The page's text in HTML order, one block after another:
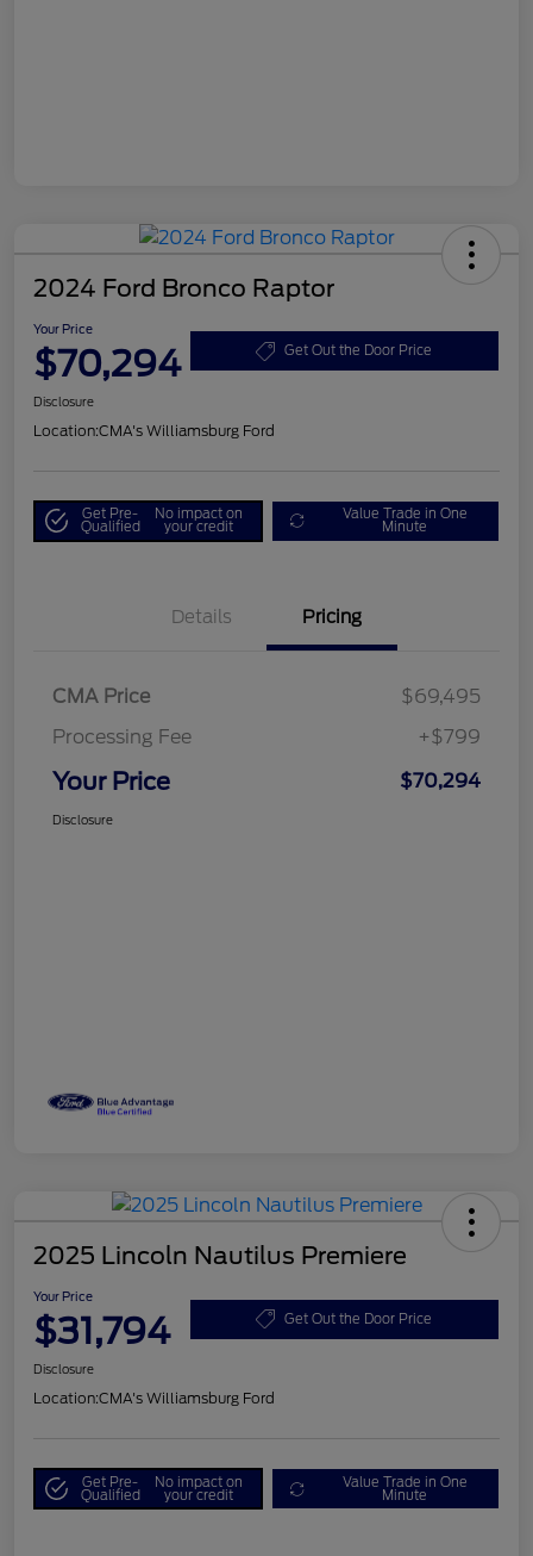
2024 Ford Bronco Raptor
Your Price
$70,294 Get Out the Door Price
Disclosure
Location:CMA's Williamsburg Ford
Get Pre-
Qualified
No impact on
your credit
Value Trade in One
Minute
Details Pricing
CMA Price
$69,495
Processing Fee
+$799
Your Price $70,294
Disclosure
2025 Lincoln Nautilus Premiere
Your Price
$31,794 Get Out the Door Price
Disclosure
Location:CMA's Williamsburg Ford
Get Pre-
Qualified
No impact on
your credit
Value Trade in One
Minute